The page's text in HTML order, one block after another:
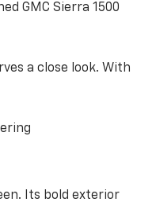
road. The GMC
Control for
Sierra comes
for seamless
road. This 1/2
pickup offers
connectivity. The
heated steering
vehicle again
on this model.
from unwanted
GMC Sierra 1500
a close look. With
Its bold exterior